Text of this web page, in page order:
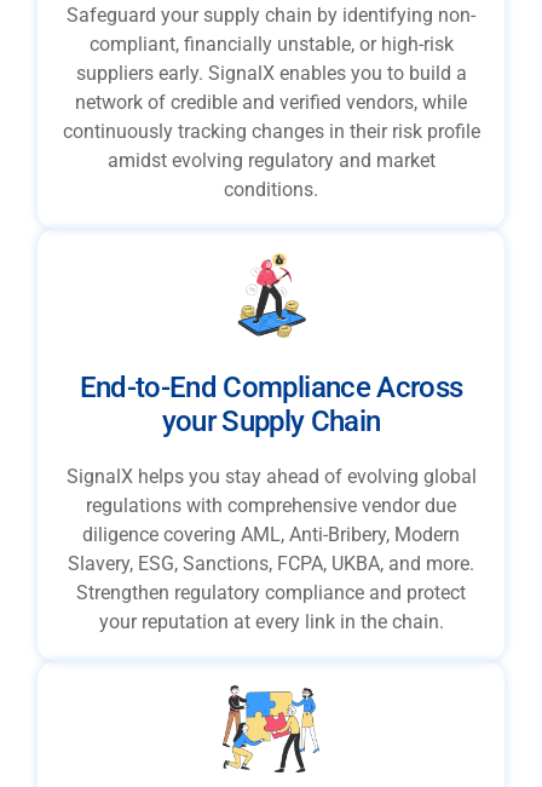
Safeguard your supply chain by identifying non-
compliant, financially unstable, or high-risk
suppliers early. SignalX enables you to build a
network of credible and verified vendors, while
continuously tracking changes in their risk profile
amidst evolving regulatory and market
conditions.
End-to-End Compliance Across
your Supply Chain
SignalX helps you stay ahead of evolving global
regulations with comprehensive vendor due
diligence covering AML, Anti-Bribery, Modern
Slavery, ESG, Sanctions, FCPA, UKBA, and more.
Strengthen regulatory compliance and protect
your reputation at every link in the chain.